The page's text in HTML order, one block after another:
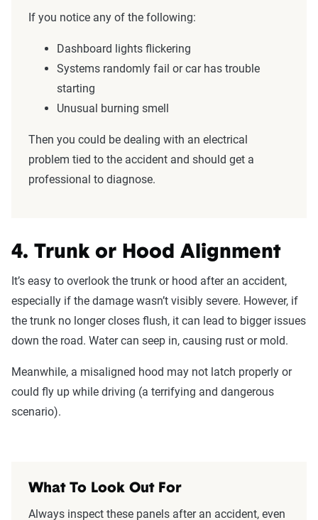
If you notice any of the following:
Dashboard lights flickering
Systems randomly fail or car has trouble
starting
Unusual burning smell
Then you could be dealing with an electrical
problem tied to the accident and should get a
professional to diagnose.
4. Trunk or Hood Alignment
It’s easy to overlook the trunk or hood after an accident,
especially if the damage wasn’t visibly severe. However, if
the trunk no longer closes flush, it can lead to bigger issues
down the road. Water can seep in, causing rust or mold.
Meanwhile, a misaligned hood may not latch properly or
could fly up while driving (a terrifying and dangerous
scenario).
What To Look Out For
Always inspect these panels after an accident, even